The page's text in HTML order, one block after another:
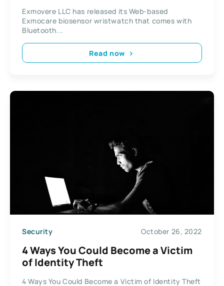
Exmovere LLC has released its Web-based
Exmocare biosensor wristwatch that comes with
Bluetooth...
Read now
Security October 26, 2022
4 Ways You Could Become a Victim
of Identity Theft
4 Ways You Could Become a Victim of Identity Theft